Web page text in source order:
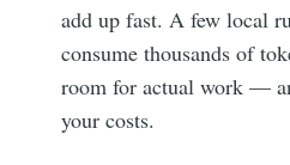
add up fast. A few local
consume thousands of
room for actual work —
your costs.